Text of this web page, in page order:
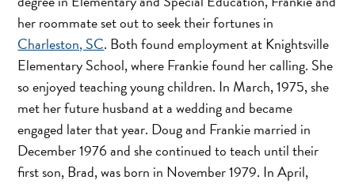
her roommate set out to seek their fortunes in
Charleston, SC. Both found employment at Knightsville
Elementary School, where Frankie found her calling. She
so enjoyed teaching young children. In March, 1975, she
met her future husband at a wedding and became
engaged later that year. Doug and Frankie married in
December 1976 and she continued to teach until their
first son, Brad, was born in November 1979. In April,